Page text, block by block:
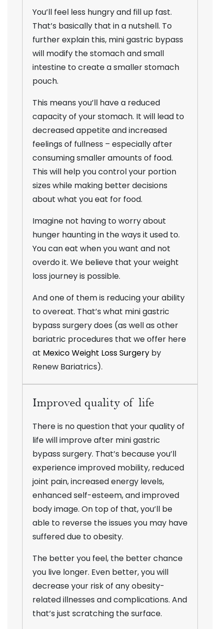
You’ll feel less hungry and fill up fast.
That’s basically that in a nutshell. To
further explain this, mini gastric bypass
will modify the stomach and small
intestine to create a smaller stomach
pouch.
This means you’ll have a reduced
capacity of your stomach. It will lead to
decreased appetite and increased
feelings of fullness – especially after
consuming smaller amounts of food.
This will help you control your portion
sizes while making better decisions
about what you eat for food.
Imagine not having to worry about
hunger haunting in the ways it used to.
You can eat when you want and not
overdo it. We believe that your weight
loss journey is possible.
And one of them is reducing your ability
to overeat. That’s what mini gastric
bypass surgery does (as well as other
bariatric procedures that we offer here
at Mexico Weight Loss Surgery by
Renew Bariatrics).
Improved quality of life
There is no question that your quality of
life will improve after mini gastric
bypass surgery. That’s because you’ll
experience improved mobility, reduced
joint pain, increased energy levels,
enhanced self-esteem, and improved
body image. On top of that, you’ll be
able to reverse the issues you may have
suffered due to obesity.
The better you feel, the better chance
you live longer. Even better, you will
decrease your risk of any obesity-
related illnesses and complications. And
that’s just scratching the surface.